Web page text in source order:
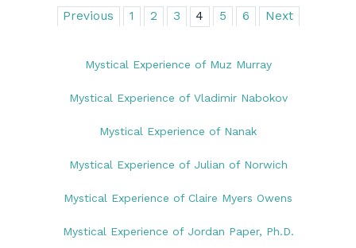
Previous 1 2 3 4 5 6 Next
Mystical Experience of Muz Murray
Mystical Experience of Vladimir Nabokov
Mystical Experience of Nanak
Mystical Experience of Julian of Norwich
Mystical Experience of Claire Myers Owens
Mystical Experience of Jordan Paper, Ph.D.